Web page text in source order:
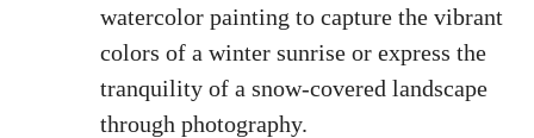
watercolor painting to capture the vibrant
colors of a winter sunrise or express the
tranquility of a snow-covered landscape
through photography.